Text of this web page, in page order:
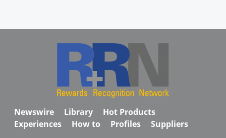
Newswire Library
Hot Products
Experiences
How to Profiles
Suppliers